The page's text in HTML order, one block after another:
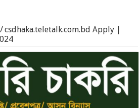
/csdhaka.teletalk.com.bd Apply |